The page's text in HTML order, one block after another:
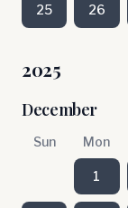
25 26
2025
December
Sun Mon
1